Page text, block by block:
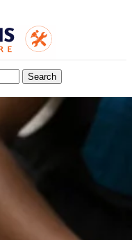
Search